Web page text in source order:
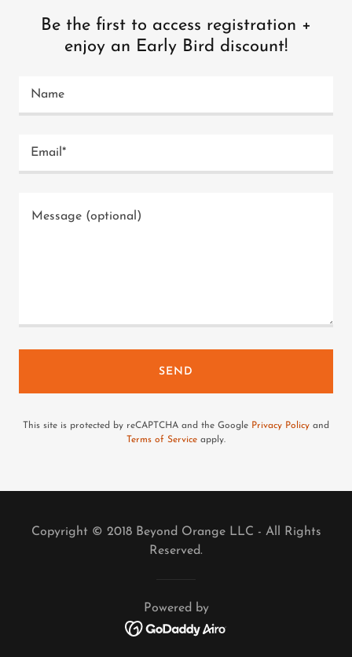
Be the first to access registration +
enjoy an Early Bird discount!
Name
Email*
SEND
This site is protected by reCAPTCHA and the Google Privacy Policy and
Terms of Service apply.
Copyright © 2018 Beyond Orange LLC - All Rights
Reserved.
Powered by